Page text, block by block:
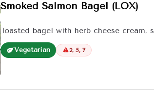
Smoked Salmon Bagel (LOX)
Toasted bagel with herb cheese cream,
Vegetarian 2, 5, 7